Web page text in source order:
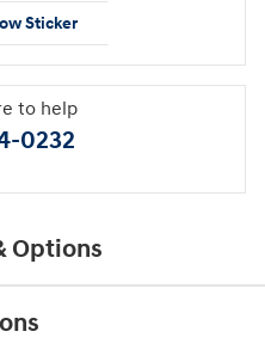
Sticker
to help
0232
Options